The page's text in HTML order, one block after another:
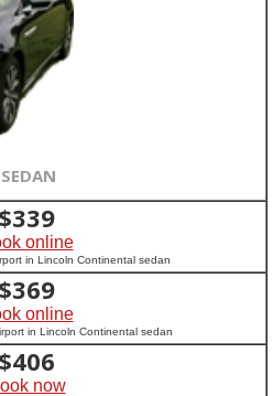
$339
online
in Lincoln Continental sedan
$369
online
in Lincoln Continental sedan
$406
now